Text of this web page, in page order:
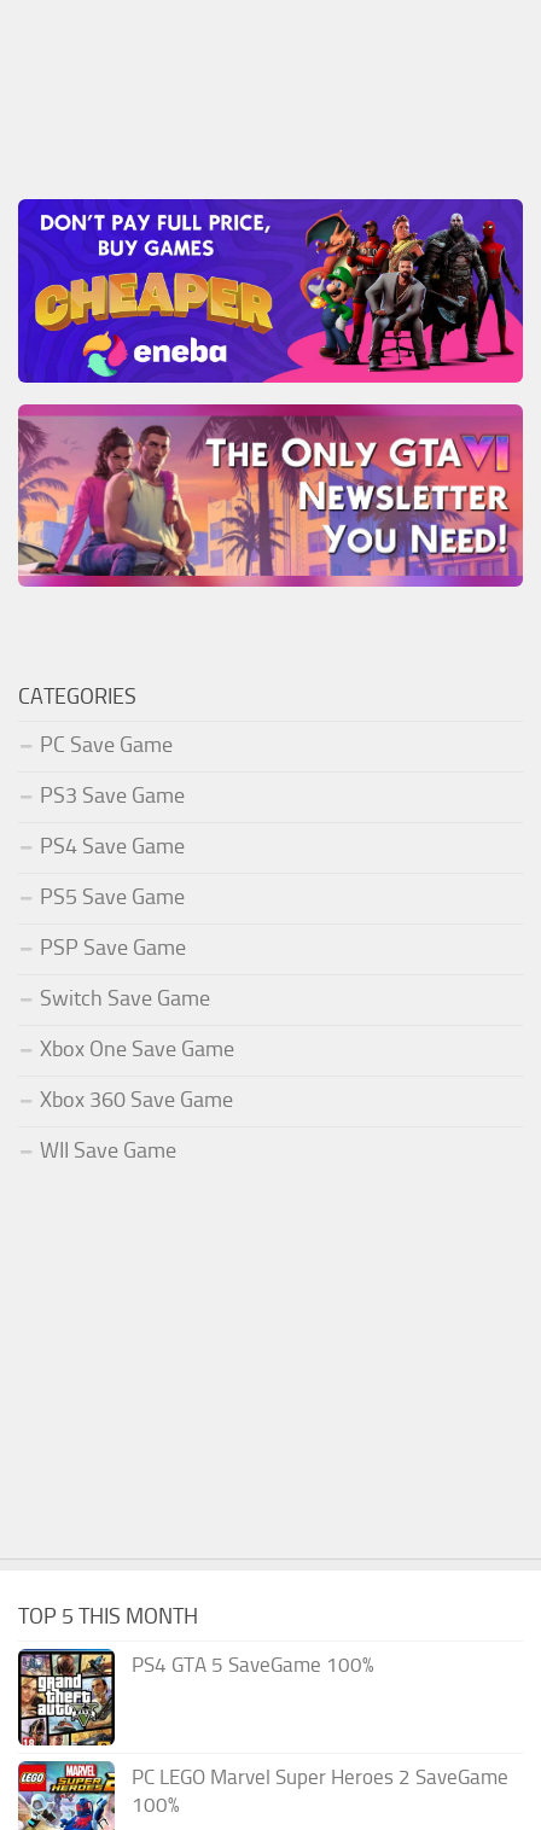
CATEGORIES
PC Save Game
PS3 Save Game
PS4 Save Game
PS5 Save Game
PSP Save Game
Switch Save Game
Xbox One Save Game
Xbox 360 Save Game
WII Save Game
TOP 5 THIS MONTH
PS4 GTA 5 SaveGame 100%
PC LEGO Marvel Super Heroes 2 SaveGame
100%